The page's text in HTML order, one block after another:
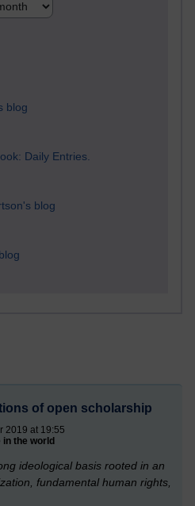
blog
Daily Entries.
blog
of open scholarship
2019 at 19:55
in the world
ideological basis rooted in an
fundamental human rights,